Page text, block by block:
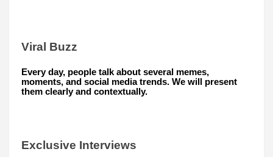
Viral Buzz
Every day, people talk about several memes,
moments, and social media trends. We will present
them clearly and contextually.
Exclusive Interviews